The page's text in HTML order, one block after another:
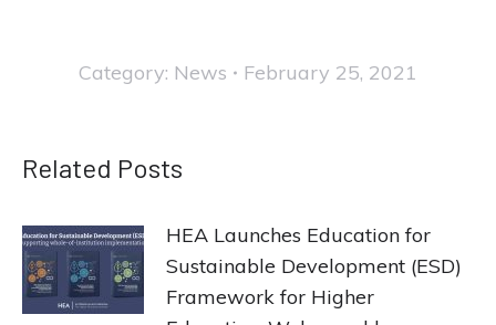
Category: News February 25, 2021
Related Posts
HEA Launches Education for
Sustainable Development (ESD)
Framework for Higher